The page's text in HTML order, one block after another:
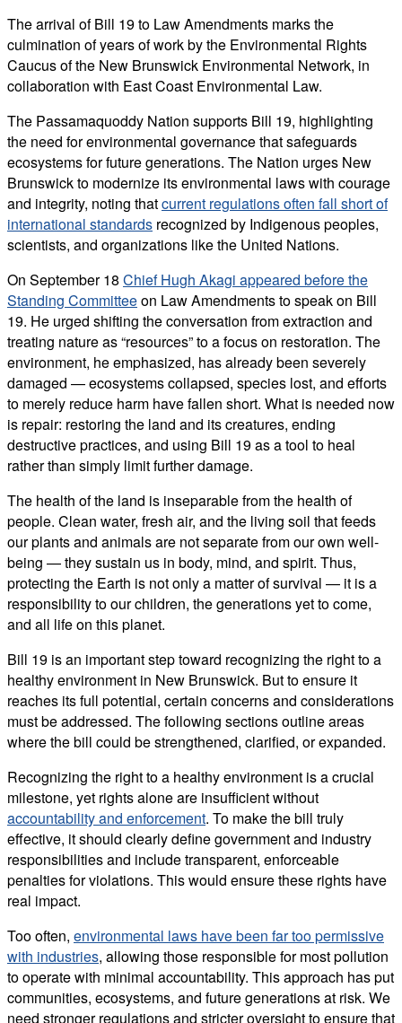
The arrival of Bill 19 to Law Amendments marks the
culmination of years of work by the Environmental Rights
Caucus of the New Brunswick Environmental Network, in
collaboration with East Coast Environmental Law.
The Passamaquoddy Nation supports Bill 19, highlighting
the need for environmental governance that safeguards
ecosystems for future generations. The Nation urges New
Brunswick to modernize its environmental laws with courage
and integrity, noting thatcurrent regulations often fall short of
international standards recognized by Indigenous peoples,
scientists, and organizations like the United Nations.
On September 18 Chief Hugh Akagi appeared before the
Standing Committeeon Law Amendments to speak on Bill
19. He urged shifting the conversation from extraction and
treating nature as “resources” to a focus on restoration. The
environment, he emphasized, has already been severely
damaged — ecosystems collapsed, species lost, and efforts
to merely reduce harm have fallen short. What is needed now
is repair: restoring the land and its creatures, ending
destructive practices, and using Bill 19 as a tool to heal
rather than simply limit further damage.
The health of the land is inseparable from the health of
people. Clean water, fresh air, and the living soil that feeds
our plants and animals are not separate from our own well-
being — they sustain us in body, mind, and spirit. Thus,
protecting the Earth is not only a matter of survival — it is a
responsibility to our children, the generations yet to come,
and all life on this planet.
Bill 19 is an important step toward recognizing the right to a
healthy environment in New Brunswick. But to ensure it
reaches its full potential, certain concerns and considerations
must be addressed. The following sections outline areas
where the bill could be strengthened, clarified, or expanded.
Recognizing the right to a healthy environment is a crucial
milestone, yet rights alone are insufficient without
accountability and enforcement. To make the bill truly
effective, it should clearly define government and industry
responsibilities and include transparent, enforceable
penalties for violations. This would ensure these rights have
real impact.
Too often, environmental laws have been far too permissive
with industries, allowing those responsible for most pollution
to operate with minimal accountability. This approach has put
communities, ecosystems, and future generations at risk. We
need stronger regulations and stricter oversight to ensure that